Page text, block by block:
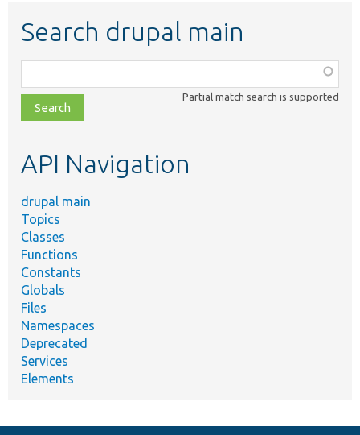
Search drupal main
class,
file,
topic,
Partial match search is supported
API Navigation
drupal main
Topics
Classes
Functions
Constants
Globals
Files
Namespaces
Deprecated
Services
Elements